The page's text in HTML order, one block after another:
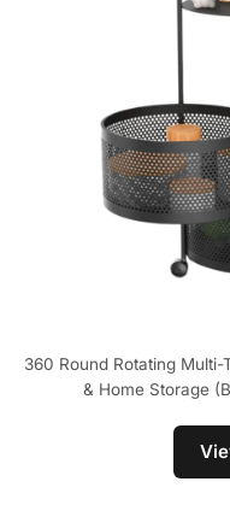
360 Round Rotating
& Home Storage